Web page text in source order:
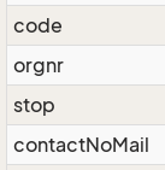
code
orgnr
stop
contactNoMail